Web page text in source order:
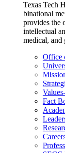
Texas Tech
binational
provides the
intellectual
medical, and
Office
Fact